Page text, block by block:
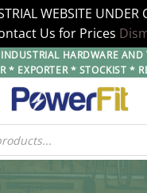
WEBSITE UNDER
Us for Prices
HARDWARE AND
* EXPORTER * STOCKIST *